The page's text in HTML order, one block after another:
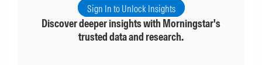
Sign In to Unlock Insights
Discover deeper insights with Morningstar's
trusted data and research.